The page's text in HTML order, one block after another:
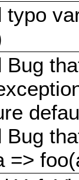
typo
Bug
Bug
=>